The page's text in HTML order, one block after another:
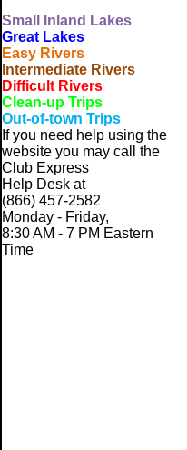
Small
Inland Lakes
Great Lakes
Easy Rivers
Intermediate Rivers
Difficult Rivers
Clean-up Trips
Out-of-town Trips
If you need help using the
website you may call the
Club Express
Help Desk at
(866) 457-2582
Monday - Friday,
8:30 AM - 7 PM Eastern
Time